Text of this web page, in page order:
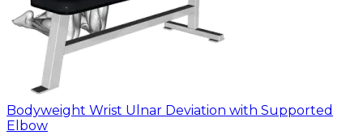
Bodyweight Wrist Ulnar Deviation with Supported
Elbow